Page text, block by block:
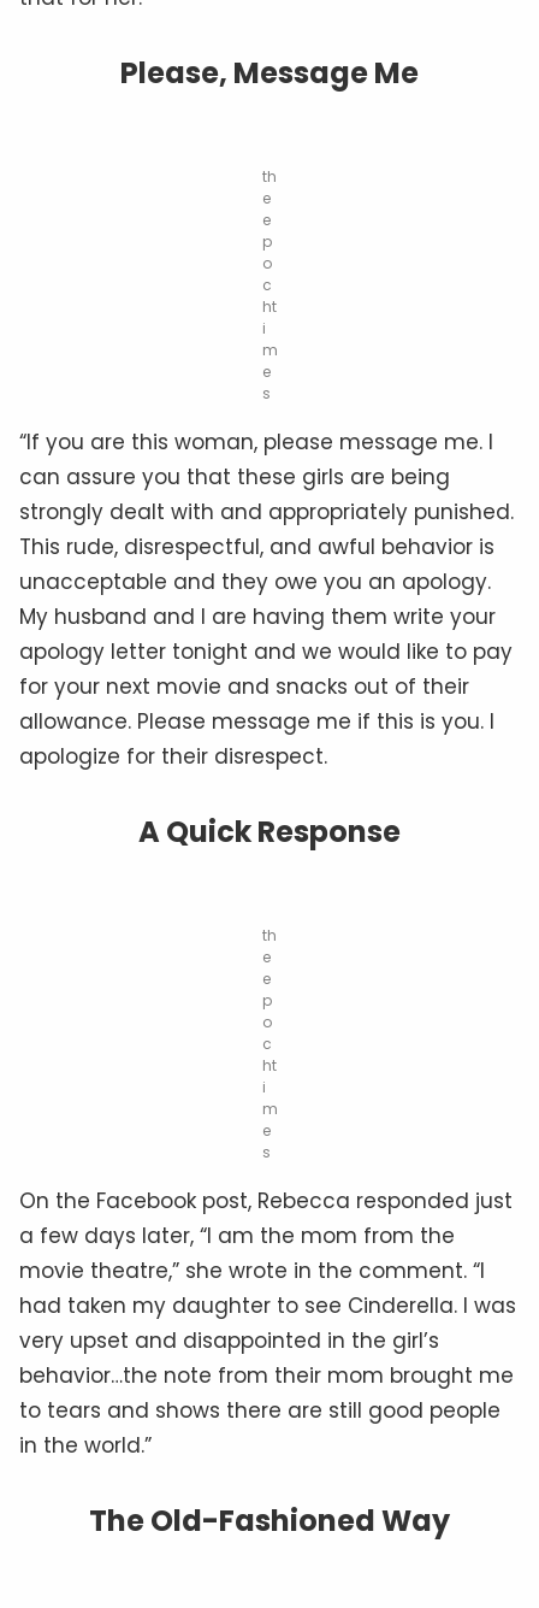
Please, Message Me
th
e
e
p
o
c
ht
i
m
e
s
“If you are this woman, please message me. I
can assure you that these girls are being
strongly dealt with and appropriately punished.
This rude, disrespectful, and awful behavior is
unacceptable and they owe you an apology.
My husband and I are having them write your
apology letter tonight and we would like to pay
for your next movie and snacks out of their
allowance. Please message me if this is you. I
apologize for their disrespect.
A Quick Response
th
e
e
p
o
c
ht
i
m
e
s
On the Facebook post, Rebecca responded just
a few days later, “I am the mom from the
movie theatre,” she wrote in the comment. “I
had taken my daughter to see Cinderella. I was
very upset and disappointed in the girl’s
behavior…the note from their mom brought me
to tears and shows there are still good people
in the world.”
The Old-Fashioned Way